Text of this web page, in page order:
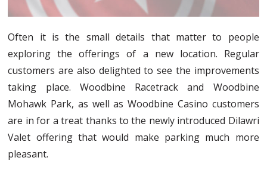
Often it is the small details that matter to people
exploring the offerings of a new location. Regular
customers are also delighted to see the improvements
taking place. Woodbine Racetrack and Woodbine
Mohawk Park, as well as Woodbine Casino customers
are in for a treat thanks to the newly introduced Dilawri
Valet offering that would make parking much more
pleasant.